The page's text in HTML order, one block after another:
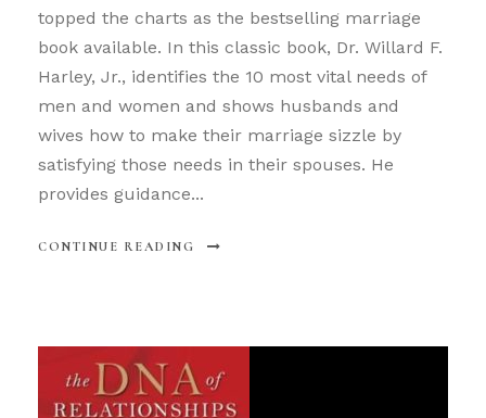
topped the charts as the bestselling marriage
book available. In this classic book, Dr. Willard F.
Harley, Jr., identifies the 10 most vital needs of
men and women and shows husbands and
wives how to make their marriage sizzle by
satisfying those needs in their spouses. He
provides guidance...
CONTINUE READING